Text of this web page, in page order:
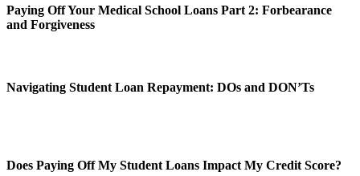
Paying Off Your Medical School Loans Part 2: Forbearance
and Forgiveness
Navigating Student Loan Repayment: DOs and DON’Ts
Does Paying Off My Student Loans Impact My Credit Score?